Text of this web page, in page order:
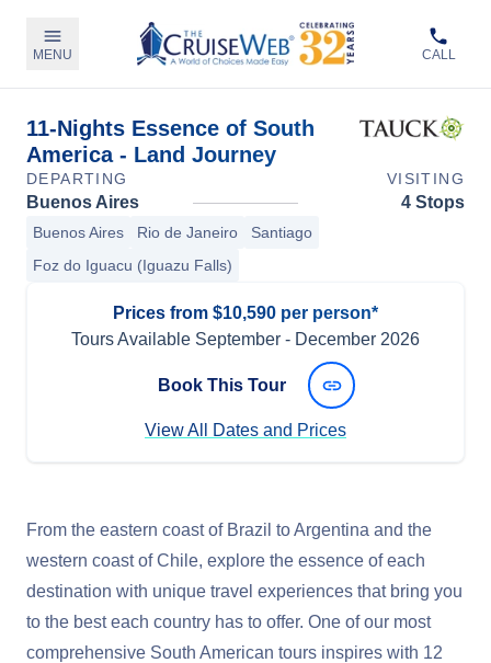
MENU CALL
11-Nights Essence of South
America - Land Journey
DEPARTING VISITING
Buenos Aires 4 Stops
Buenos Aires Rio de Janeiro
Santiago
Foz do Iguacu (Iguazu Falls)
Prices from $10,590 per person*
Tours Available September - December 2026
Book This Tour
View All Dates and Prices
From the eastern coast of Brazil to Argentina and the
western coast of Chile, explore the essence of each
destination with unique travel experiences that bring you
to the best each country has to offer. One of our most
comprehensive South American tours inspires with 12